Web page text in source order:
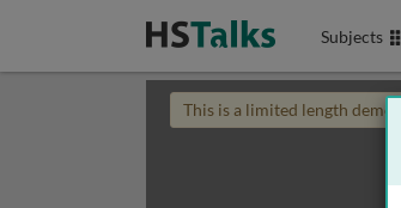
Subjects
This is a limited length demo